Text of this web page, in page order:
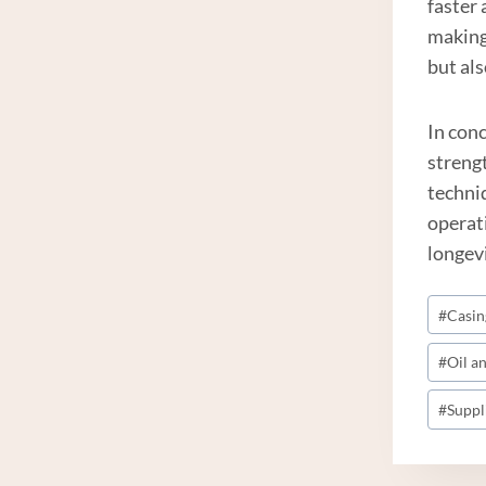
faster
but
In
Post
Tags:
#
#Oil
#